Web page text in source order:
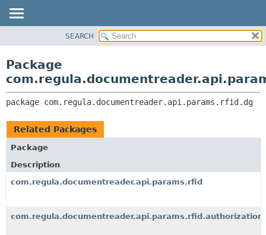
CLASS
DEPRECATED
INDEX
HELP
CLASSES AND INTERFACES
SEARCH
Package
package com.regula.documentreader.api.params.rfid.dg
Related Packages
Package
Description
com.regula.documentreader.api.params.rfid
com.regula.documentreader.api.params.rfid.authorization